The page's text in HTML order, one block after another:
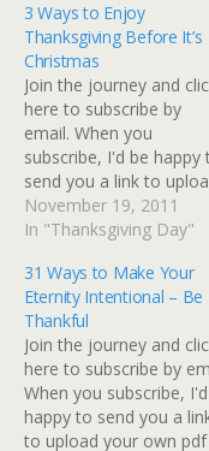
3 Ways to Enjoy
Thanksgiving Before It’s
Christmas
Join the journey and
here to subscribe by
email. When you
subscribe, I'd be happy
send you a link to
your own pdf copy
of Becoming You (a 10
designed to arm you
the necessary
to take the front lines of
your own destiny.)
November 19, 2011
In "Thanksgiving Day"
31 Ways to Make Your
Eternity Intentional – Be
Thankful
Join the journey and
here to subscribe by
When you subscribe,
happy to send you a
to upload your own pdf